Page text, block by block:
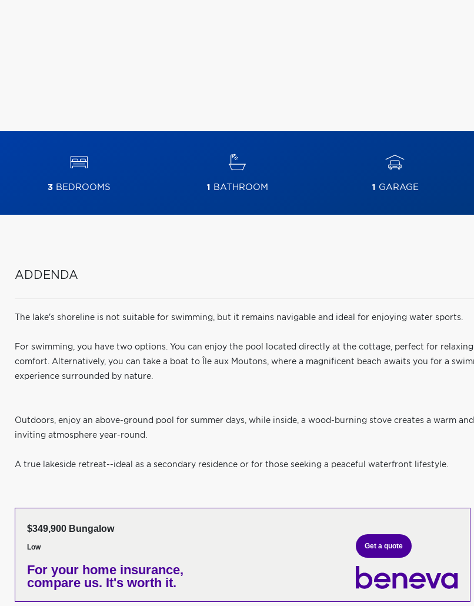
3BEDROOMS 1 BATHROOM 1 GARAGE
ADDENDA
The lake's shoreline is not suitable for swimming, but it remains navigable and ideal for enjoying water sports.
For swimming, you have two options. You can enjoy the pool located directly at the cottage, perfect for
comfort. Alternatively, you can take a boat to Île aux Moutons, where a magnificent beach awaits you for a
experience surrounded by nature.
Outdoors, enjoy an above-ground pool for summer days, while inside, a wood-burning stove creates a warm and
inviting atmosphere year-round.
A true lakeside retreat--ideal as a secondary residence or for those seeking a peaceful waterfront lifestyle.
$349,900 Bungalow
Low
For your home insurance,
compare us. It's worth it.
Get a quote